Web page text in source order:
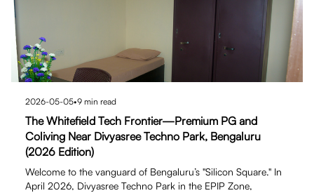
2026-05-05•9 min read
The Whitefield Tech Frontier—Premium PG and
Coliving Near Divyasree Techno Park, Bengaluru
(2026 Edition)
Welcome to the vanguard of Bengaluru’s "Silicon Square." In
April 2026, Divyasree Techno Park in the EPIP Zone,